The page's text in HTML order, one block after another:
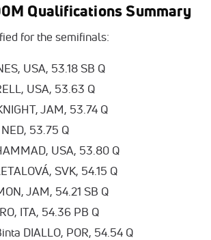
Qualifications Summary
for the semifinals:
USA, 53.18 SB Q
USA, 53.63 Q
JAM, 53.74 Q
53.75 Q
USA, 53.80 Q
SVK, 54.15 Q
JAM, 54.21 SB Q
ITA, 54.36 PB Q
DIALLO, POR, 54.54 Q